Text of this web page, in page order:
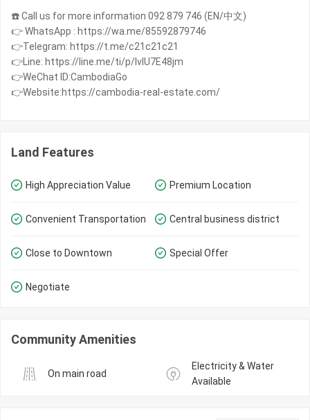
☎️ Call us for more information 092 879 746 (EN/中文)
👉 WhatsApp : https://wa.me/85592879746
👉Telegram: https://t.me/c21c21c21
👉Line: https://line.me/ti/p/IvIU7E48jm
👉WeChat ID:CambodiaGo
👉Website:https://cambodia-real-estate.com/
Land Features
High Appreciation Value Premium Location
Convenient Transportation Central business district
Close to Downtown Special Offer
Negotiate
Community Amenities
On main road
Electricity & Water
Available